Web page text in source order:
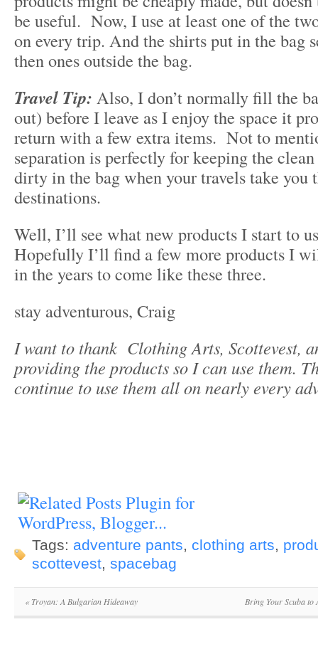
be useful. Now, I use at least one of the
on every trip. And the shirts put in the bag
then ones outside the bag.
Travel Tip: Also, I don’t normally fill the
out) before I leave as I enjoy the space it
return with a few extra items. Not to
separation is perfectly for keeping the
dirty in the bag when your travels take you
destinations.
Well, I’ll see what new products I start to
Hopefully I’ll find a few more products I
in the years to come like these three.
stay adventurous, Craig
I want to thank Clothing Arts, Scottevest,
providing the products so I can use them.
continue to use them all on nearly every
Tags: adventure pants, clothing arts,
scottevest, spacebag
«Troyan: A Bulgarian Hideaway Bring Your Scuba